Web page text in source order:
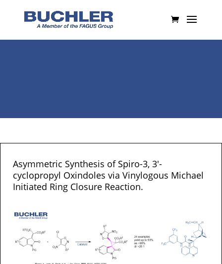
Asymmetric Synthesis of Spiro-3, 3′-
cyclopropyl Oxindoles via Vinylogous Michael
Initiated Ring Closure Reaction.